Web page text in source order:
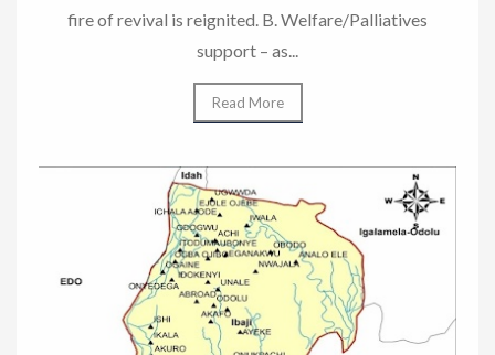
fire of revival is reignited. B. Welfare/Palliatives
support – as...
Read More